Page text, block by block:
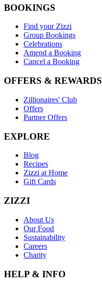
BOOKINGS
Find your Zizzi
Group Bookings
Celebrations
Amend a Booking
Cancel a Booking
OFFERS & REWARDS
Zillionaires' Club
Offers
Partner Offers
EXPLORE
Blog
Recipes
Zizzi at Home
Gift Cards
ZIZZI
About Us
Our Food
Sustainability
Careers
Charity
HELP & INFO